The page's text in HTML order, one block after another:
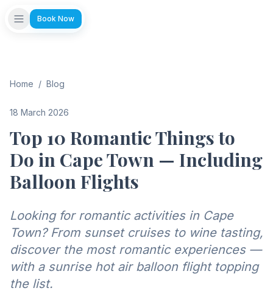
Book Now
Home / Blog
18 March 2026
Top 10 Romantic Things to
Do in Cape Town — Including
Balloon Flights
Looking for romantic activities in Cape
Town? From sunset cruises to wine tasting,
discover the most romantic experiences —
with a sunrise hot air balloon flight topping
the list.